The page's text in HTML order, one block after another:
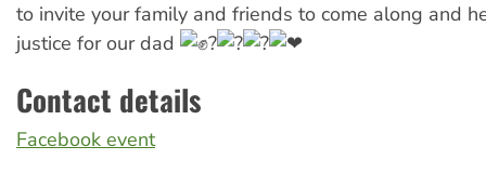
to invite your family and friends to come along and
justice for our dad
Contact details
Facebook event